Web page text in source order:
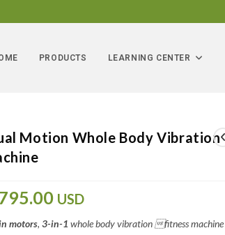
PRODUCTS LEARNING CENTER
Motion Whole Body Vibration
USD
motors, 3-in-1 whole body vibration fitness machine